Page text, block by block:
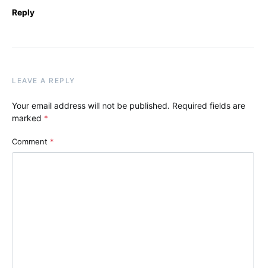
Reply
LEAVE A REPLY
Your email address will not be published. Required fields are
marked *
Comment *